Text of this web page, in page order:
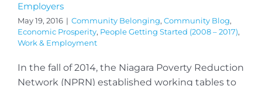
Employers
May 19, 2016 | Community Belonging, Community Blog,
Economic Prosperity, People Getting Started (2008 – 2017),
Work & Employment
In the fall of 2014, the Niagara Poverty Reduction
Network (NPRN) established working tables to